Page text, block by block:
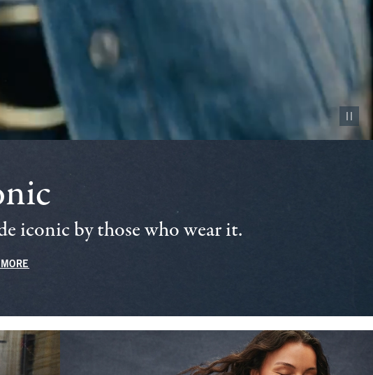
Pause
iconic by those who wear it.